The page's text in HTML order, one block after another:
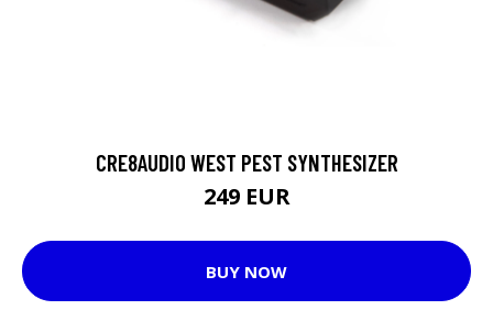
CRE8AUDIO WEST PEST SYNTHESIZER
249 EUR
BUY NOW